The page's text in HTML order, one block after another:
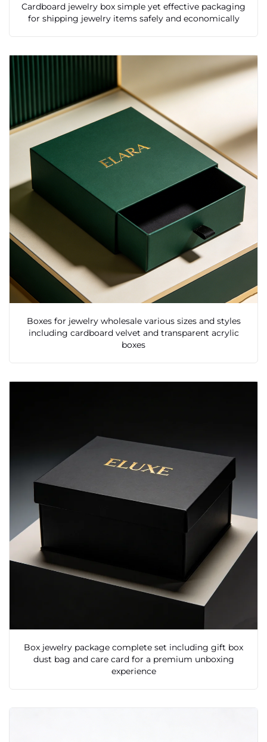
Cardboard jewelry box simple yet effective packaging
for shipping jewelry items safely and economically
Boxes for jewelry wholesale various sizes and styles
including cardboard velvet and transparent acrylic
boxes
Box jewelry package complete set including gift box
dust bag and care card for a premium unboxing
experience